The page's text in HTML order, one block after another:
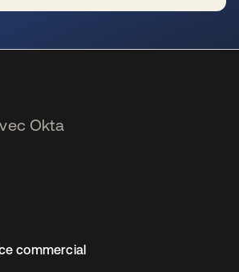
Okta
commercial